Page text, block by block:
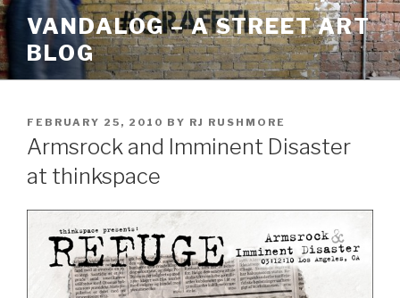
Skip
to
content
VANDALOG – A STREET ART
BLOG
POSTED
ON
FEBRUARY 25, 2010 BY RJ RUSHMORE
Armsrock and Imminent Disaster
at thinkspace